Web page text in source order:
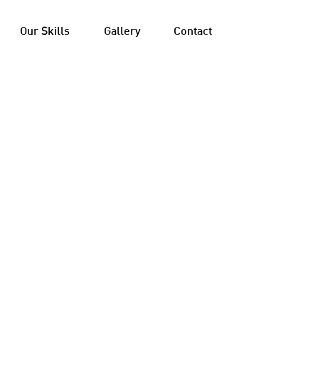
Our Skills Gallery Contact